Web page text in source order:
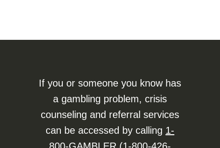
If you or someone you know has
a gambling problem, crisis
counseling and referral services
can be accessed by calling 1-